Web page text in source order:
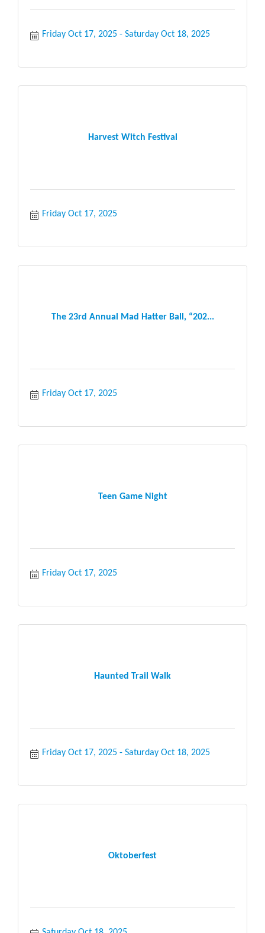
Friday Oct 17, 2025 Saturday Oct 18, 2025
Harvest Witch Festival
Friday Oct 17, 2025
The 23rd Annual Mad Hatter Ball, “202...
Friday Oct 17, 2025
Teen Game Night
Friday Oct 17, 2025
Haunted Trail Walk
Friday Oct 17, 2025 Saturday Oct 18, 2025
Oktoberfest